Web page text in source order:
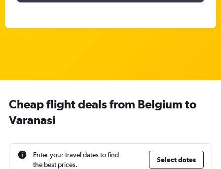
Cheap flight deals from Belgium to
Varanasi
Enter your travel dates to find
the best prices.
Select dates